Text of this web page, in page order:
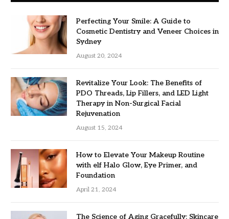
Perfecting Your Smile: A Guide to
Cosmetic Dentistry and Veneer Choices in
Sydney
August 20, 2024
Revitalize Your Look: The Benefits of
PDO Threads, Lip Fillers, and LED Light
Therapy in Non-Surgical Facial
Rejuvenation
August 15, 2024
How to Elevate Your Makeup Routine
with elf Halo Glow, Eye Primer, and
Foundation
April 21, 2024
The Science of Aging Gracefully: Skincare